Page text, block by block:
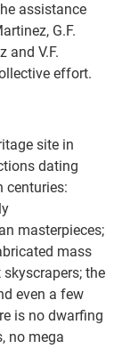
assistance
G.F.
and V.F.
effort.
site in
dating
centuries:
masterpieces;
mass
the
even a few
is no dwarfing
no mega